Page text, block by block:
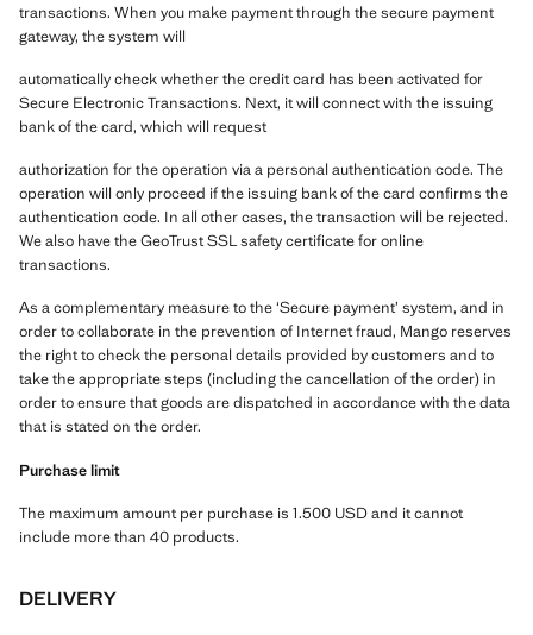
transactions. When you make payment through the secure payment
gateway, the system will
automatically check whether the credit card has been activated for
Secure Electronic Transactions. Next, it will connect with the issuing
bank of the card, which will request
authorization for the operation via a personal authentication code. The
operation will only proceed if the issuing bank of the card confirms the
authentication code. In all other cases, the transaction will be rejected.
We also have the GeoTrust SSL safety certificate for online
transactions.
As a complementary measure to the ‘Secure payment’ system, and in
order to collaborate in the prevention of Internet fraud, Mango reserves
the right to check the personal details provided by customers and to
take the appropriate steps (including the cancellation of the order) in
order to ensure that goods are dispatched in accordance with the data
that is stated on the order.
Purchase limit
The maximum amount per purchase is 1.500 USD and it cannot
include more than 40 products.
DELIVERY